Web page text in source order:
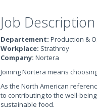
Job Description
Departement: Production &
Workplace: Strathroy
Company: Nortera
Joining Nortera means
As the North American
to contributing to the well-
sustainable food.